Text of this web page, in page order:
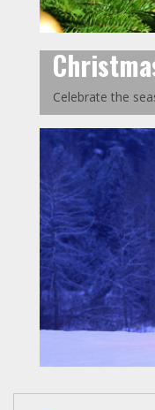
Celebrate the